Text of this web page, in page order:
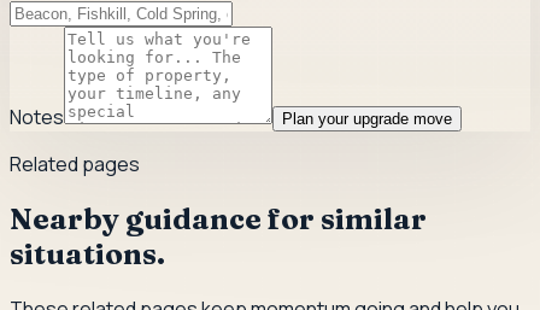
Notes Plan your upgrade move
Related pages
Nearby guidance for similar
situations.